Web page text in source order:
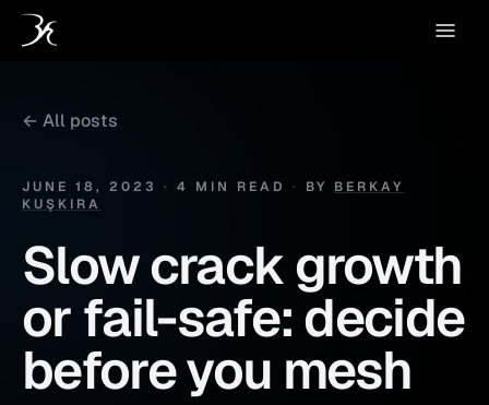
← All posts
JUNE 18, 2023 · 4 MIN READ · BY BERKAY
KUŞKIRA
Slow crack growth
or fail-safe: decide
before you mesh